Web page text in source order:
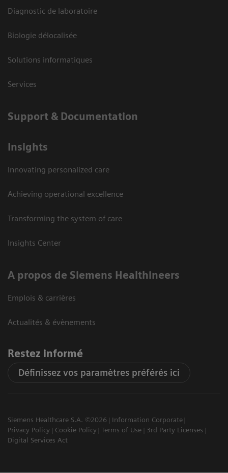
Diagnostic de laboratoire
Biologie délocalisée
Solutions informatiques
Services
Support & Documentation
Insights
Innovating personalized care
Achieving operational excellence
Transforming the system of care
Insights Center
A propos de Siemens Healthineers
Emplois & carrières
Actualités & évènements
Restez informé
Définissez vos paramètres préférés ici
Siemens Healthcare S.A. ©2026
Information Corporate
Privacy Policy
Cookie Policy Terms of Use
3rd Party Licenses
Digital Services Act